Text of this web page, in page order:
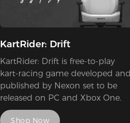
KartRider: Drift
KartRider: Drift is free-to-play
kart-racing game developed and
published by Nexon set to be
released on PC and Xbox One.
Shop Now